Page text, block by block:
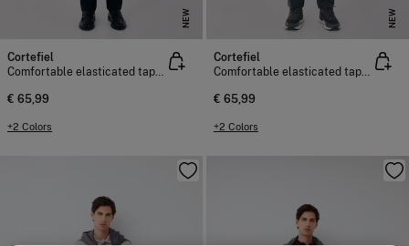
NEW
Cortefiel
Comfortable elasticated tapered chinos
€ 65,99
+2 Colors
NEW
Cortefiel
Comfortable elasticated tapered chinos
€ 65,99
+2 Colors